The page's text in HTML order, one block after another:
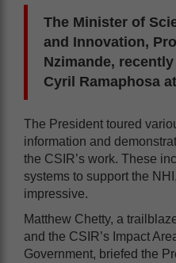
The Minister of
and Innovation,
Nzimande,
Cyril Ramaphosa
The President toured
information and
the CSIR’s work. These
systems to support the
impressive.
Matthew Chetty, a
and the CSIR’s Impact
Government, briefed the